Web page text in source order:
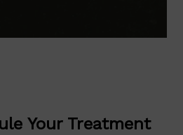
Your Treatment